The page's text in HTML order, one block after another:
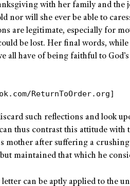
with her family and the
nor will she ever be able to
are legitimate, especially for
be lost. Her final words,
all have of being faithful to
ReturnToOrder.org]
such reflections and look
thus contrast this attitude
mother after suffering a
maintained that which he
can be aptly applied to the